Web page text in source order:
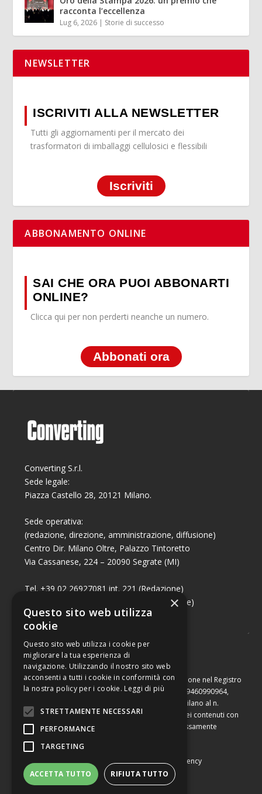
racconta l’eccellenza
Lug 6, 2026 | Storie di successo
NEWSLETTER
ISCRIVITI ALLA NEWSLETTER
Tutti gli aggiornamenti per il mercato dei
trasformatori di imballaggi cellulosici e flessibili
Iscriviti
ABBONAMENTO ONLINE
SAI CHE ORA PUOI ABBONARTI
ONLINE?
Clicca qui per non perderti neanche un numero.
Abbonati ora
Converting S.r.l.
Sede legale:
Piazza Castello 28, 20121 Milano.
Sede operativa:
(redazione, direzione, amministrazione, diffusione)
Centro Dir. Milano Oltre, Palazzo Tintoretto
Via Cassanese, 224 – 20090 Segrate (MI)
Tel. +39 02 26927081 int. 221 (Redazione)
Tel. +39 02 26927081 int. 224 (Commerciale)
Fax +39 02 26951006
Capitale sociale di Euro 10.000,00 – Numero di iscrizione nel Registro
delle Imprese di Milano, partita Iva e codice fiscale 09460990964,
iscritta al Repertorio Economico Amministrativo di Milano al n.
2091710. È vietata la riproduzione, anche parziale, dei contenuti con
qualsiasi mezzo, compresa la stampa, se non espressamente
Copyright © Converting srl | Privacy Policy|Web Agency
×
Questo sito web utilizza
cookie
Questo sito web utilizza i cookie per
migliorare la tua esperienza di
navigazione. Utilizzando il nostro sito web
acconsenti a tutti i cookie in conformità con
la nostra policy per i cookie. Leggi di più
STRETTAMENTE NECESSARI
PERFORMANCE
TARGETING
ACCETTA TUTTO RIFIUTA TUTTO